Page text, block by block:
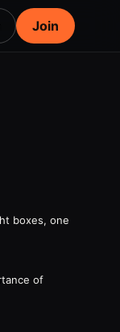
Join
boxes, one
of